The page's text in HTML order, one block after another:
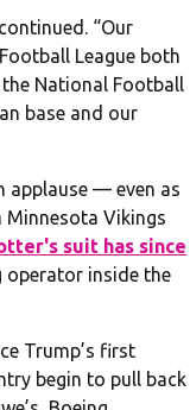
“Our
League both
the National Football
base and our
applause — even as
Minnesota Vikings
suit has since
operator inside the
Trump’s first
begin to pull back